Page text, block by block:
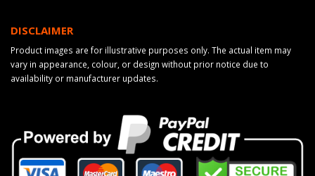
DISCLAIMER
Product images are for illustrative purposes only. The actual item may
vary in appearance, colour, or design without prior notice due to
availability or manufacturer updates.